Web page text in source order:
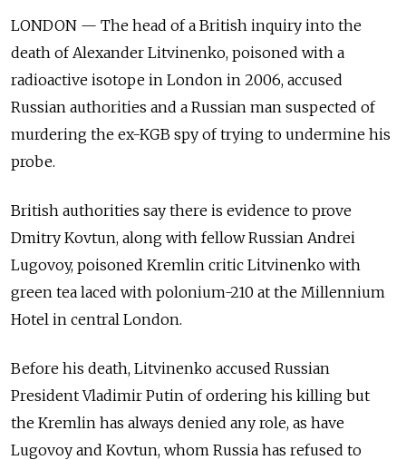
LONDON — The head of a British inquiry into the
death of Alexander Litvinenko, poisoned with a
radioactive isotope in London in 2006, accused
Russian authorities and a Russian man suspected of
murdering the ex-KGB spy of trying to undermine his
probe.
British authorities say there is evidence to prove
Dmitry Kovtun, along with fellow Russian Andrei
Lugovoy, poisoned Kremlin critic Litvinenko with
green tea laced with polonium-210 at the Millennium
Hotel in central London.
Before his death, Litvinenko accused Russian
President Vladimir Putin of ordering his killing but
the Kremlin has always denied any role, as have
Lugovoy and Kovtun, whom Russia has refused to